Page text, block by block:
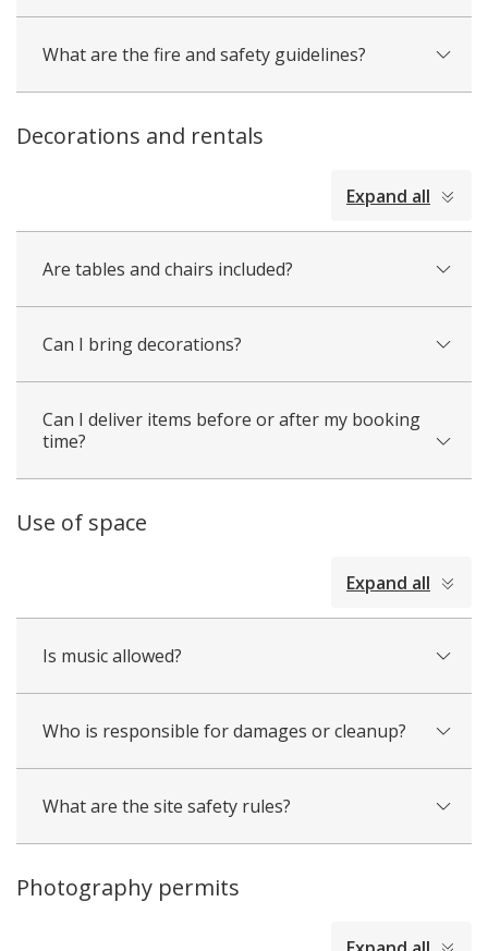
What are the fire and safety guidelines?
Decorations and rentals
Expand all
Are tables and chairs included?
Can I bring decorations?
Can I deliver items before or after my booking
time?
Use of space
Expand all
Is music allowed?
Who is responsible for damages or cleanup?
What are the site safety rules?
Photography permits